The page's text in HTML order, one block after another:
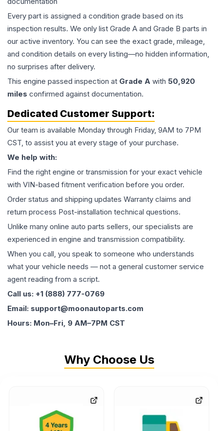
Every part is assigned a condition grade based on its
inspection results. We only list Grade A and Grade B parts in
our active inventory. You can see the exact grade, mileage,
and condition details on every listing—no hidden information,
no surprises after delivery.
This engine passed inspection at Grade A with 50,920
miles confirmed against documentation.
Dedicated Customer Support:
Our team is available Monday through Friday, 9AM to 7PM
CST, to assist you at every stage of your purchase.
We help with:
Find the right engine or transmission for your exact vehicle
with VIN-based fitment verification before you order.
Order status and shipping updates Warranty claims and
return process Post-installation technical questions.
Unlike many online auto parts sellers, our specialists are
experienced in engine and transmission compatibility.
When you call, you speak to someone who understands
what your vehicle needs — not a general customer service
agent reading from a script.
Call us: +1 (888) 777-0769
Email: support@moonautoparts.com
Hours: Mon–Fri, 9 AM–7PM CST
Why Choose Us